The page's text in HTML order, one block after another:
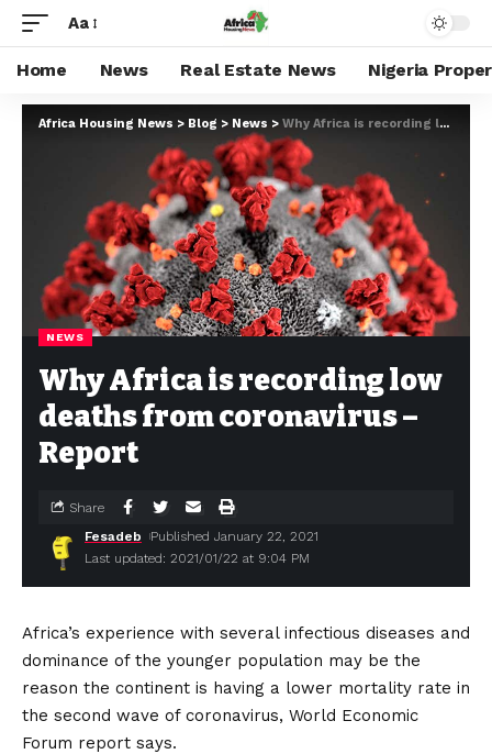
Aa
Home News Real Estate News Nigeria
Africa Housing News > Blog > News > Why Africa is recording low deaths from coronavirus – Report
NEWS
Why Africa is recording low
deaths from coronavirus –
Report
Last updated: 2021/01/22 at 9:04 PM
Fesadeb Published January 22, 2021
Share
Africa’s experience with several infectious diseases and
dominance of the younger population may be the
reason the continent is having a lower mortality rate in
the second wave of coronavirus, World Economic
Forum report says.